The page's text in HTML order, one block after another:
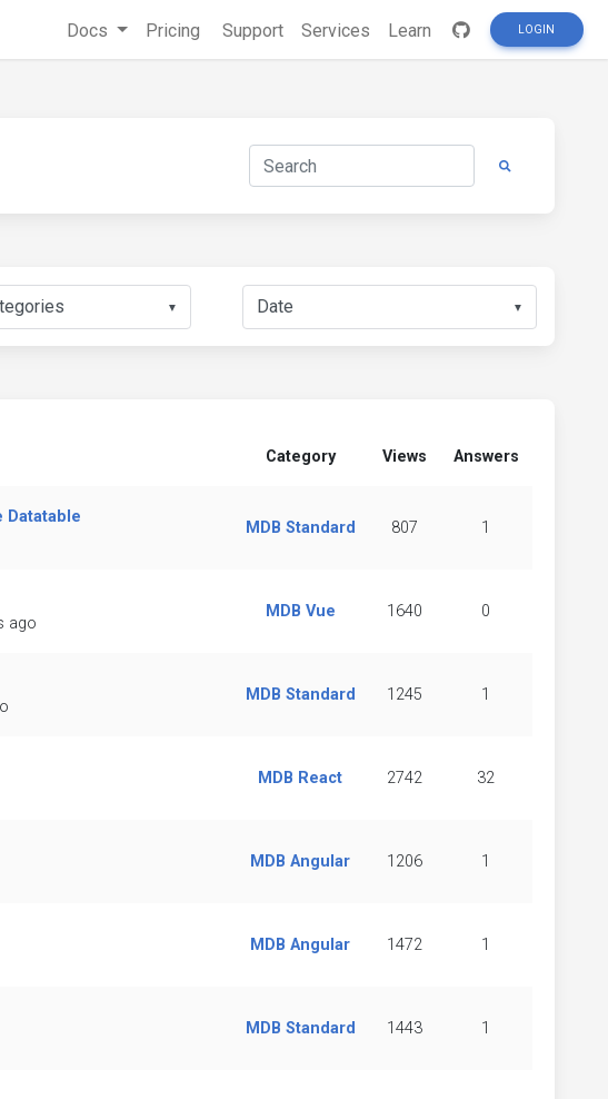
Docs Pricing Support Services Learn LOGIN
▼ ▼
Category Views Answers
Datatable
MDB Standard 807 1
ago
MDB Vue 1640 0
MDB Standard 1245 1
MDB React 2742 32
MDB Angular 1206 1
MDB Angular 1472 1
MDB Standard 1443 1